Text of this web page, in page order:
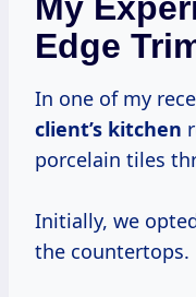
Edge
In one of my
client’s kitchen
porcelain tiles
Initially, we
the countertops.